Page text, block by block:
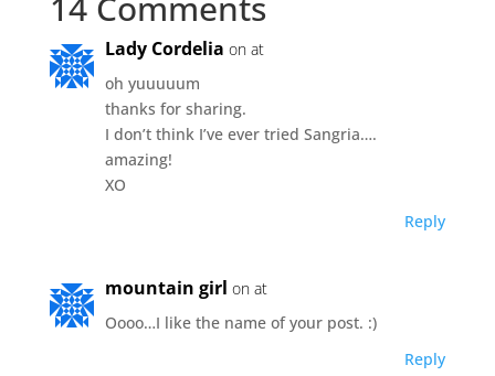
Lady Cordelia on at
oh yuuuuum
thanks for sharing.
I don’t think I’ve ever tried Sangria….
amazing!
XO
Reply
mountain girl on at
Oooo…I like the name of your post. :)
Reply